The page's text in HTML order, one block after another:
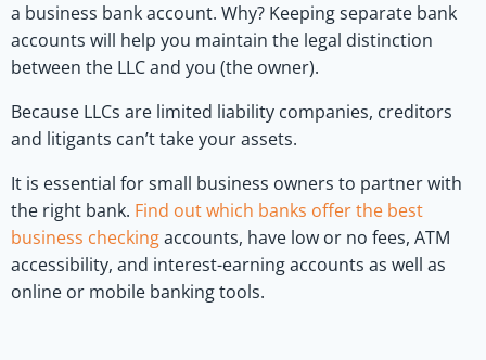
a business bank account. Why? Keeping separate bank
accounts will help you maintain the legal distinction
between the LLC and you (the owner).
Because LLCs are limited liability companies, creditors
and litigants can’t take your assets.
It is essential for small business owners to partner with
the right bank. Find out which banks offer the best
business checkingaccounts, have low or no fees, ATM
accessibility, and interest-earning accounts as well as
online or mobile banking tools.